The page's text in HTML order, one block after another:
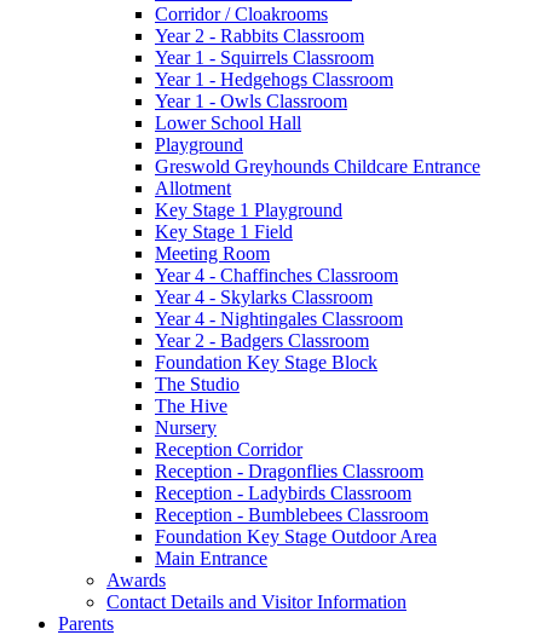
Corridor / Cloakrooms
Year 2 - Rabbits Classroom
Year 1 - Squirrels Classroom
Year 1 - Hedgehogs Classroom
Year 1 - Owls Classroom
Lower School Hall
Playground
Greswold Greyhounds Childcare Entrance
Allotment
Key Stage 1 Playground
Key Stage 1 Field
Meeting Room
Year 4 - Chaffinches Classroom
Year 4 - Skylarks Classroom
Year 4 - Nightingales Classroom
Year 2 - Badgers Classroom
Foundation Key Stage Block
The Studio
The Hive
Nursery
Reception Corridor
Reception - Dragonflies Classroom
Reception - Ladybirds Classroom
Reception - Bumblebees Classroom
Foundation Key Stage Outdoor Area
Main Entrance
Awards
Contact Details and Visitor Information
Parents